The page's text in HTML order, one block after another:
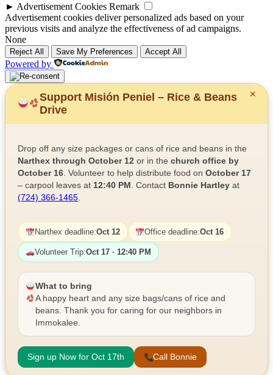
► Advertisement Cookies Remark
Advertisement cookies deliver personalized ads based on your
previous visits and analyze the effectiveness of ad campaigns.
None
Reject All Save My Preferences Accept All
Powered by
✕
Support Misión Peniel – Rice & Beans
Drive
Drop off any size packages or cans of rice and beans in the
Narthex through October 12 or in the church office by
October 16 . Volunteer to help distribute food on October 17
– carpool leaves at 12:40 PM . Contact Bonnie Hartley at
(724) 366-1465
Narthex deadline:Oct 12 Office deadline:Oct 16
Volunteer Trip:Oct 17 · 12:40 PM
What to bring
A happy heart and any size bags/cans of rice and
beans. Thank you for caring for our neighbors in
Immokalee.
Sign up Now for Oct 17th Call Bonnie